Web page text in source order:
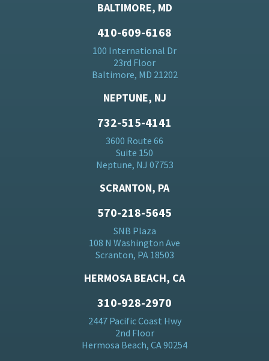
BALTIMORE, MD
410-609-6168
100 International Dr
23rd Floor
Baltimore, MD 21202
NEPTUNE, NJ
732-515-4141
3600 Route 66
Suite 150
Neptune, NJ 07753
SCRANTON, PA
570-218-5645
SNB Plaza
108 N Washington Ave
Scranton, PA 18503
HERMOSA BEACH, CA
310-928-2970
2447 Pacific Coast Hwy
2nd Floor
Hermosa Beach, CA 90254